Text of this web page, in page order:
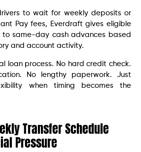
to wait for weekly deposits or
Pay fees, Everdraft gives eligible
to same-day cash advances based
and account activity.
loan process. No hard credit check.
No lengthy paperwork. Just
when timing becomes the
Transfer Schedule
Pressure